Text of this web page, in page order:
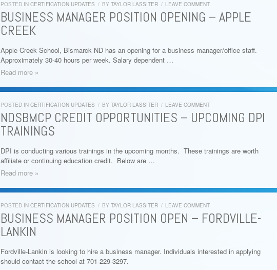
POSTED IN CERTIFICATION UPDATES / BY TAYLOR LASSITER / LEAVE COMMENT
BUSINESS MANAGER POSITION OPENING – APPLE
CREEK
Apple Creek School, Bismarck ND has an opening for a business manager/office staff.
Approximately 30-40 hours per week. Salary dependent …
Read more »
POSTED IN CERTIFICATION UPDATES / BY TAYLOR LASSITER / LEAVE COMMENT
NDSBMCP CREDIT OPPORTUNITIES – UPCOMING DPI
TRAININGS
DPI is conducting various trainings in the upcoming months. These trainings are worth
affiliate or continuing education credit. Below are …
Read more »
POSTED IN CERTIFICATION UPDATES / BY TAYLOR LASSITER / LEAVE COMMENT
BUSINESS MANAGER POSITION OPEN – FORDVILLE-
LANKIN
Fordville-Lankin is looking to hire a business manager. Individuals interested in applying
should contact the school at 701-229-3297.